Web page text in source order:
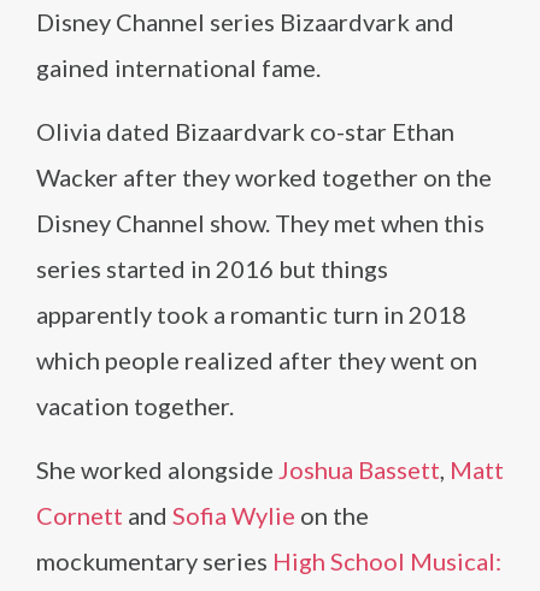
Disney Channel series Bizaardvark and
gained international fame.
Olivia dated Bizaardvark co-star Ethan
Wacker after they worked together on the
Disney Channel show. They met when this
series started in 2016 but things
apparently took a romantic turn in 2018
which people realized after they went on
vacation together.
She worked alongside Joshua Bassett, Matt
Cornett and Sofia Wylie on the
mockumentary series High School Musical: